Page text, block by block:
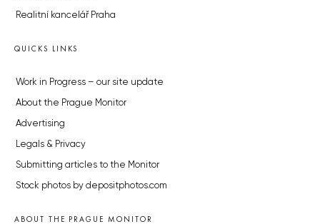
Realitní kancelář Praha
QUICKS LINKS
Work in Progress – our site update
About the Prague Monitor
Advertising
Legals & Privacy
Submitting articles to the Monitor
Stock photos by depositphotos.com
ABOUT THE PRAGUE MONITOR